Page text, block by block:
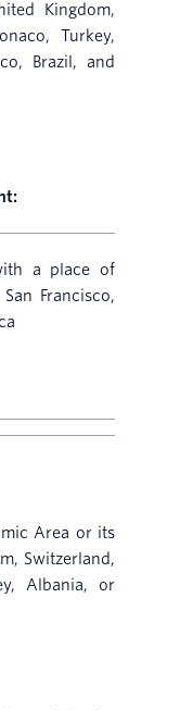
Kingdom,
Turkey,
Brazil, and
a place of
Francisco,
Area or its
Switzerland,
Albania, or